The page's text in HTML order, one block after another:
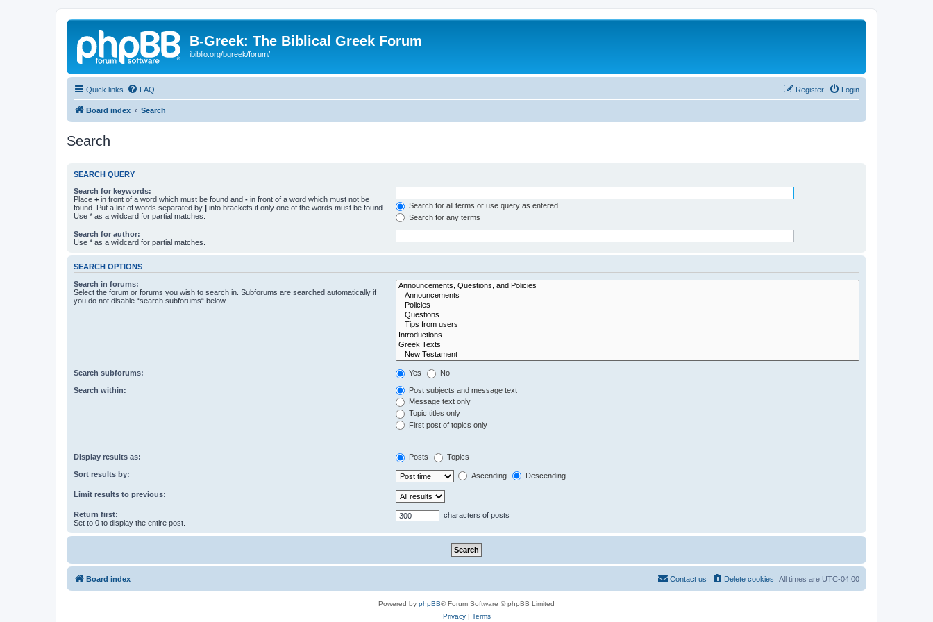
B-Greek: The Biblical Greek Forum
ibiblio.org/bgreek/forum/
Quick links FAQ Login
Register
Board index Search
Search
SEARCH QUERY
Search for keywords:
Place + in front of a word which must be found and - in front of a word which must not be
found. Put a list of words separated by | into brackets if only one of the words must be found.
Use * as a wildcard for partial matches.
Search for all terms or use query as entered
Search for any terms
Search for author:
Use * as a wildcard for partial matches.
SEARCH OPTIONS
Search in forums:
Select the forum or forums you wish to search in. Subforums are searched automatically if
you do not disable “search subforums“ below.
Search subforums: Yes No
Search within:
Post subjects and message text
Message text only
Topic titles only
First post of topics only
Display results as: Posts Topics
Sort results by: Ascending Descending
Limit results to previous:
Return first:
Set to 0 to display the entire post.
characters of posts
Board index All times are UTC-04:00
Delete cookies
Contact us
Powered by phpBB® Forum Software © phpBB Limited
Privacy| Terms